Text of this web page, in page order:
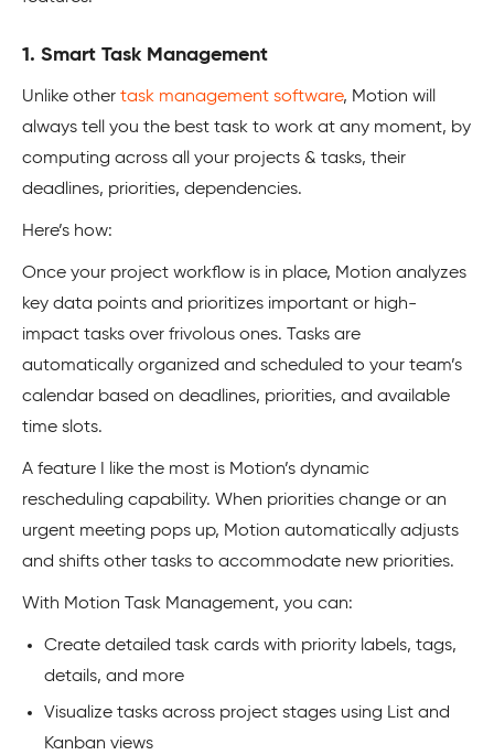
1. Smart Task Management
Unlike other task management software, Motion will
always tell you the best task to work at any moment, by
computing across all your projects & tasks, their
deadlines, priorities, dependencies.
Here’s how:
Once your project workflow is in place, Motion analyzes
key data points and prioritizes important or high-
impact tasks over frivolous ones. Tasks are
automatically organized and scheduled to your team’s
calendar based on deadlines, priorities, and available
time slots.
A feature I like the most is Motion’s dynamic
rescheduling capability. When priorities change or an
urgent meeting pops up, Motion automatically adjusts
and shifts other tasks to accommodate new priorities.
With Motion Task Management, you can:
Create detailed task cards with priority labels, tags,
details, and more
Visualize tasks across project stages using List and
Kanban views